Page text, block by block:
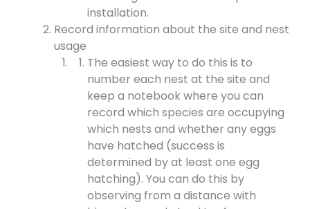
installation.
Record information about the site and nest
usage
The easiest way to do this is to
number each nest at the site and
keep a notebook where you can
record which species are occupying
which nests and whether any eggs
have hatched (success is
determined by at least one egg
hatching). You can do this by
observing from a distance with